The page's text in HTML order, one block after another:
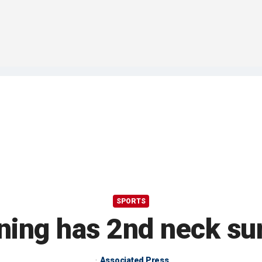
SPORTS
has 2nd neck